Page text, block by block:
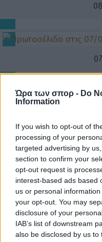
Ώρα των σπορ - Do
Information
If you wish to opt-out of
processing of your
targeted advertising by
section to confirm your
opt-out request is
interest-based ads based
us or personal
your opt-out. You may
disclosure of your
IAB’s list of downstream
also be disclosed by us to